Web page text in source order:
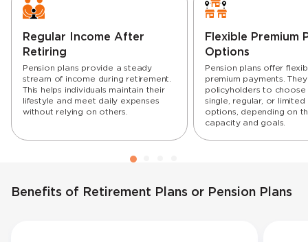
Regular Income After
Retiring
Pension plans provide a steady
stream of income during retirement.
This helps individuals maintain their
lifestyle and meet daily expenses
without relying on others.
Flexible Premium
Options
Pension plans offer
premium payments.
policyholders to choose
single, regular, or limited
options, depending on
capacity and goals.
Benefits of Retirement Plans or Pension Plans